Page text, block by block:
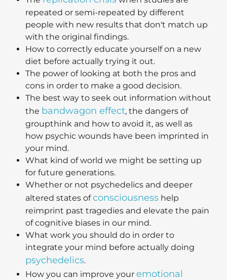
repeated or semi-repeated by different
people with new results that don't match up
with the original findings.
How to correctly educate yourself on a new
diet before actually trying it out.
The power of looking at both the pros and
cons in order to make a good decision.
The best way to seek out information without
the bandwagon effect, the dangers of
groupthink and how to avoid it, as well as
how psychic wounds have been imprinted in
your mind.
What kind of world we might be setting up
for future generations.
Whether or not psychedelics and deeper
altered states ofconsciousness help
reimprint past tragedies and elevate the pain
of cognitive biases in our mind.
What work you should do in order to
integrate your mind before actually doing
psychedelics.
How you can improve your emotional